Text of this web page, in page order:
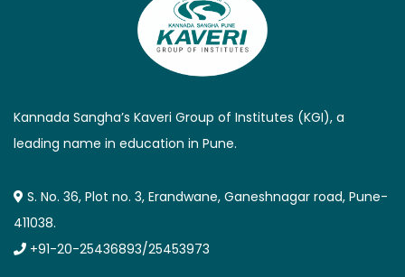
Kannada Sangha’s Kaveri Group of Institutes (KGI), a
leading name in education in Pune.
S. No. 36, Plot no. 3, Erandwane, Ganeshnagar road, Pune-
411038.
+91-20-25436893/25453973